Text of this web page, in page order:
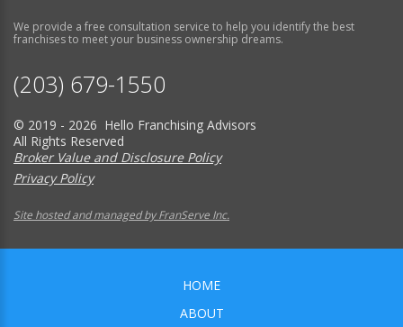
We provide a free consultation service to help you identify the best
franchises to meet your business ownership dreams.
(203) 679-1550
© 2019 - 2026 Hello Franchising Advisors
All Rights Reserved
Broker Value and Disclosure Policy
Privacy Policy
Site hosted and managed by FranServe Inc.
HOME
ABOUT